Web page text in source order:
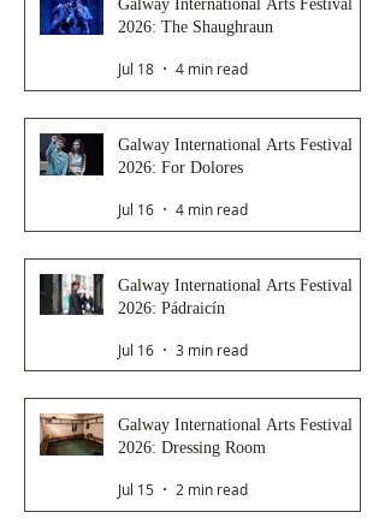
Galway International Arts Festival
2026: The Shaughraun
Jul 18 4 min read
Galway International Arts Festival
2026: For Dolores
Jul 16 4 min read
Galway International Arts Festival
2026: Pádraicín
Jul 16 3 min read
Galway International Arts Festival
2026: Dressing Room
Jul 15 2 min read